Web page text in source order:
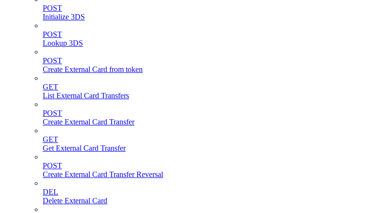
POST
Initialize 3DS
POST
Lookup 3DS
POST
Create External Card from token
GET
List External Card Transfers
POST
Create External Card Transfer
GET
Get External Card Transfer
POST
Create External Card Transfer Reversal
DEL
Delete External Card